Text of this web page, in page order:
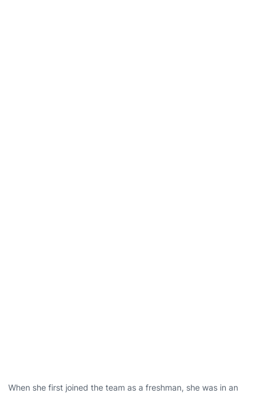
When she first joined the team as a freshman, she was in an